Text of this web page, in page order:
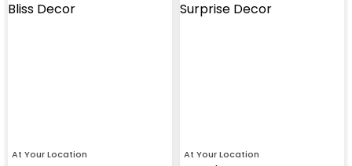
At Your Location At Your Location